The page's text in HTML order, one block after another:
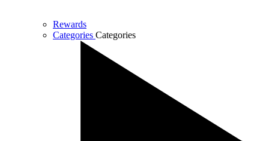
Rewards
Categories Categories